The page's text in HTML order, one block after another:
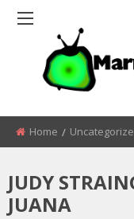
Home
JUDY
JUANA